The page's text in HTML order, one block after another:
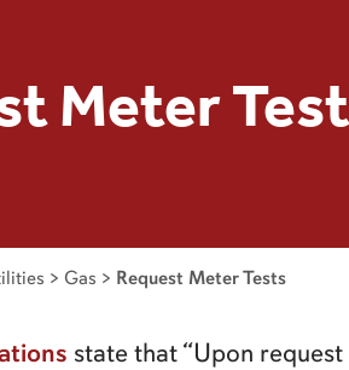
Meter
> Gas > Request Meter Tests
state that “Upon